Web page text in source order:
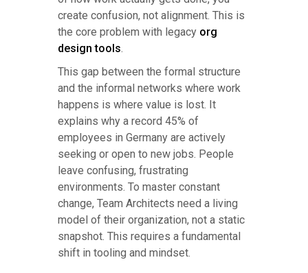
create confusion, not alignment. This is
the core problem with legacy org
design tools.
This gap between the formal structure
and the informal networks where work
happens is where value is lost. It
explains why a record 45% of
employees in Germany are actively
seeking or open to new jobs. People
leave confusing, frustrating
environments. To master constant
change, Team Architects need a living
model of their organization, not a static
snapshot. This requires a fundamental
shift in tooling and mindset.